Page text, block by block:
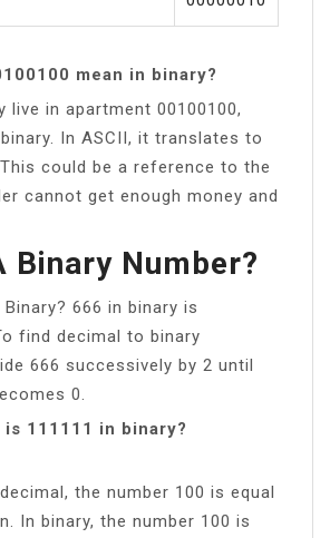
mean in binary?
live in apartment 00100100,
In ASCII, it translates to
could be a reference to the
cannot get enough money and
Binary Number?
666 in binary is
find decimal to binary
666 successively by 2 until
0.
is 111111 in binary?
the number 100 is equal
In binary, the number 100 is